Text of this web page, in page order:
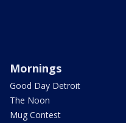
Mornings
Good Day Detroit
The Noon
Mug Contest